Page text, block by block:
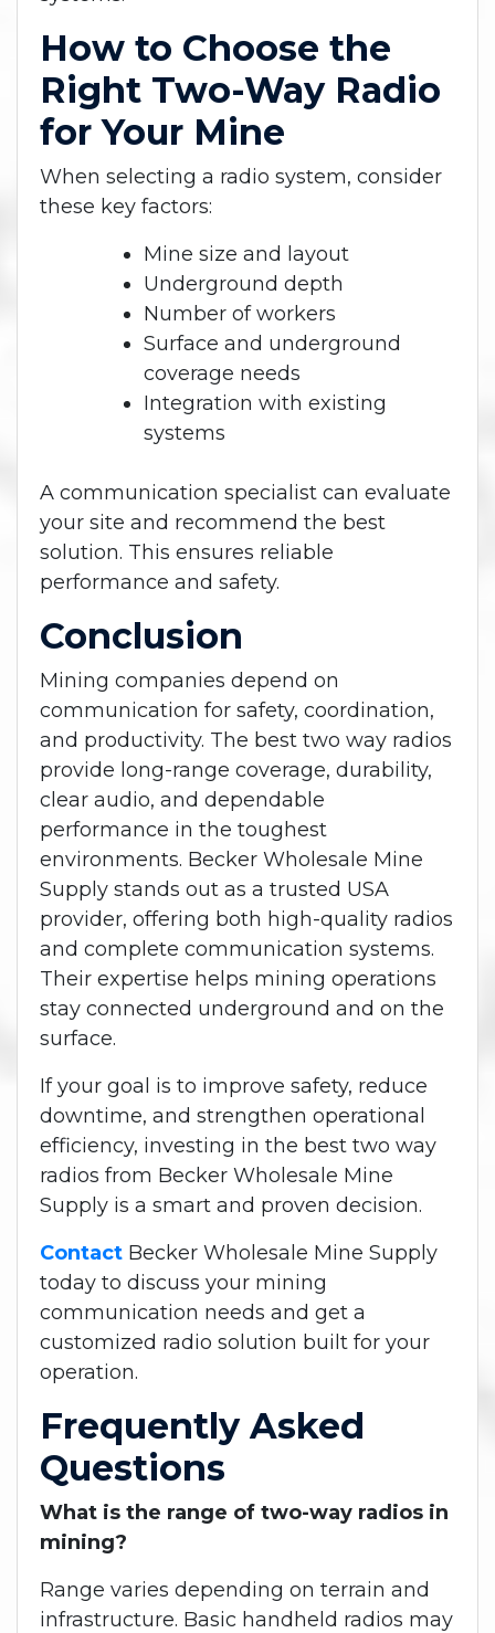
How to Choose the
Right Two-Way Radio
for Your Mine
When selecting a radio system, consider
these key factors:
Mine size and layout
Underground depth
Number of workers
Surface and underground
coverage needs
Integration with existing
systems
A communication specialist can evaluate
your site and recommend the best
solution. This ensures reliable
performance and safety.
Conclusion
Mining companies depend on
communication for safety, coordination,
and productivity. The best two way radios
provide long-range coverage, durability,
clear audio, and dependable
performance in the toughest
environments. Becker Wholesale Mine
Supply stands out as a trusted USA
provider, offering both high-quality radios
and complete communication systems.
Their expertise helps mining operations
stay connected underground and on the
surface.
If your goal is to improve safety, reduce
downtime, and strengthen operational
efficiency, investing in the best two way
radios from Becker Wholesale Mine
Supply is a smart and proven decision.
Contact Becker Wholesale Mine Supply
today to discuss your mining
communication needs and get a
customized radio solution built for your
operation.
Frequently Asked
Questions
What is the range of two-way radios in
mining?
Range varies depending on terrain and
infrastructure. Basic handheld radios may